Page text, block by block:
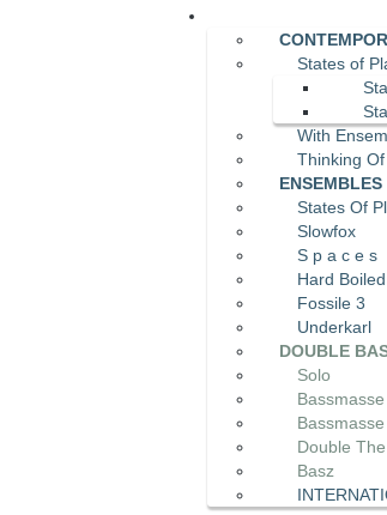
States of
With
Thinking Of
ENSEMBLES
States Of
Slowfox
S p a c e s
Hard
Fossile 3
Underkarl
DOUBLE
Solo
Bassmasse
Double
Basz